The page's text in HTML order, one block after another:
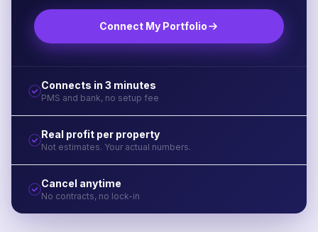
Connect My Portfolio
Connects in 3 minutes
PMS and bank, no setup fee
Real profit per property
Not estimates. Your actual numbers.
Cancel anytime
No contracts, no lock-in